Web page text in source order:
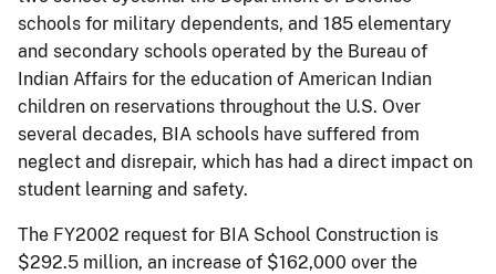
schools for military dependents, and 185 elementary
and secondary schools operated by the Bureau of
Indian Affairs for the education of American Indian
children on reservations throughout the U.S. Over
several decades, BIA schools have suffered from
neglect and disrepair, which has had a direct impact on
student learning and safety.
The FY2002 request for BIA School Construction is
$292.5 million, an increase of $162,000 over the